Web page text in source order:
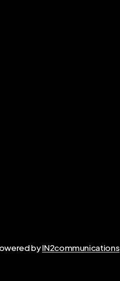
byIN2communications